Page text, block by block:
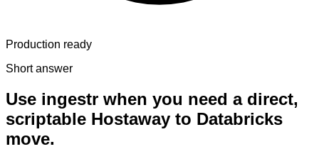
Production ready
Short answer
Use ingestr when you need a direct,
scriptable Hostaway to Databricks
move.